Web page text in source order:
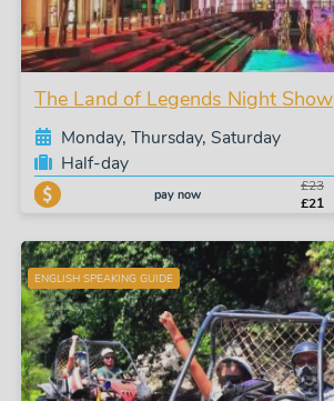
The Land of Legends Night Show
Monday, Thursday, Saturday
Half-day
pay now
£23
£21
ENGLISH SPEAKING GUIDE